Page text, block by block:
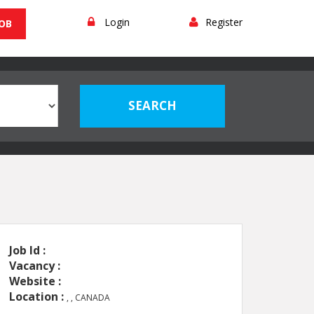
Login Register
Job Id :
Vacancy :
Website :
Location : , , CANADA